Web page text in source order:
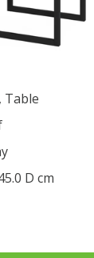
, Table
D cm